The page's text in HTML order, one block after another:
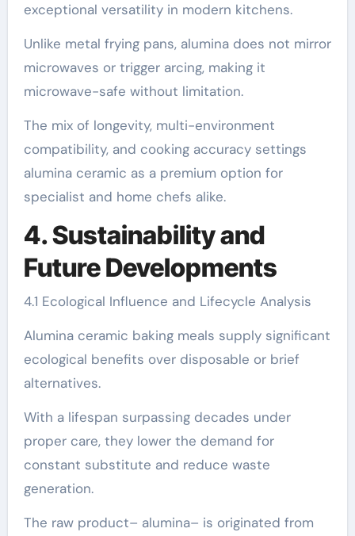
exceptional versatility in modern kitchens.
Unlike metal frying pans, alumina does not mirror
microwaves or trigger arcing, making it
microwave-safe without limitation.
The mix of longevity, multi-environment
compatibility, and cooking accuracy settings
alumina ceramic as a premium option for
specialist and home chefs alike.
4. Sustainability and
Future Developments
4.1 Ecological Influence and Lifecycle Analysis
Alumina ceramic baking meals supply significant
ecological benefits over disposable or brief
alternatives.
With a lifespan surpassing decades under
proper care, they lower the demand for
constant substitute and reduce waste
generation.
The raw product– alumina– is originated from